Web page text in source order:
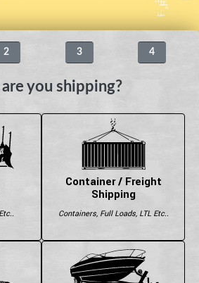
2 3 4
you shipping?
Container / Freight
Shipping
Containers, Full Loads, LTL Etc..